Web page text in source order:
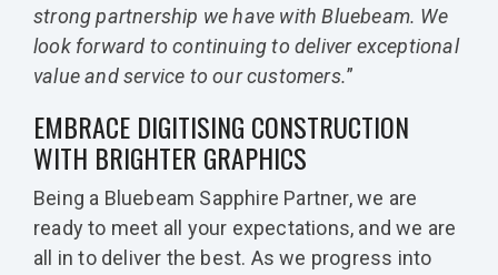
strong partnership we have with Bluebeam. We
look forward to continuing to deliver exceptional
value and service to our customers.”
EMBRACE DIGITISING CONSTRUCTION
WITH BRIGHTER GRAPHICS
Being a Bluebeam Sapphire Partner, we are
ready to meet all your expectations, and we are
all in to deliver the best. As we progress into